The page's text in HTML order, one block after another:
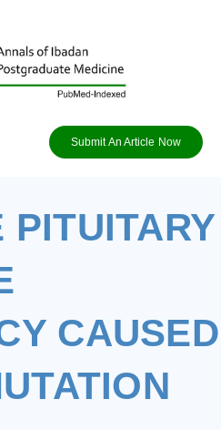
Submit An Article Now
PITUITARY
CAUSED